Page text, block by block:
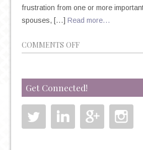
frustration from one or more
spouses, […] Read more…
COMMENTS OFFON
SPUR
CREATIVITY?
Get Connected!